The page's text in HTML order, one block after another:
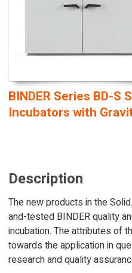
BINDER Series BD-S
Incubators with
Description
The new products in the
and-tested BINDER quality
incubation. The attributes of
towards the application in
research and quality